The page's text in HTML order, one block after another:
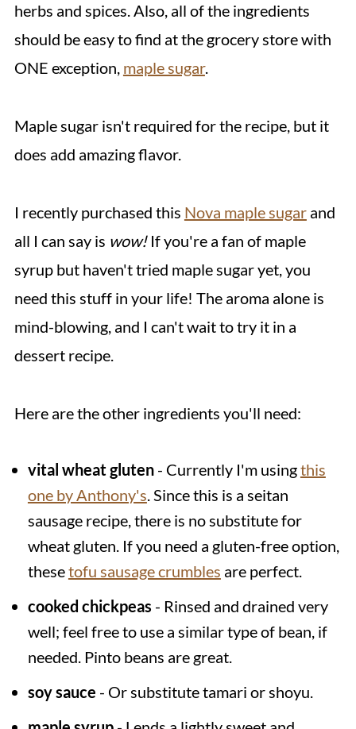
herbs and spices. Also, all of the ingredients
should be easy to find at the grocery store with
ONE exception, maple sugar.
Maple sugar isn't required for the recipe, but it
does add amazing flavor.
I recently purchased this Nova maple sugarand
all I can say is wow!If you're a fan of maple
syrup but haven't tried maple sugar yet, you
need this stuff in your life! The aroma alone is
mind-blowing, and I can't wait to try it in a
dessert recipe.
Here are the other ingredients you'll need:
vital wheat gluten- Currently I'm usingthis
one by Anthony's. Since this is a seitan
sausage recipe, there is no substitute for
wheat gluten. If you need a gluten-free option,
thesetofu sausage crumbles are perfect.
cooked chickpeas - Rinsed and drained very
well; feel free to use a similar type of bean, if
needed. Pinto beans are great.
soy sauce - Or substitute tamari or shoyu.